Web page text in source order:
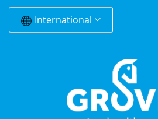
Change
CountryInternational